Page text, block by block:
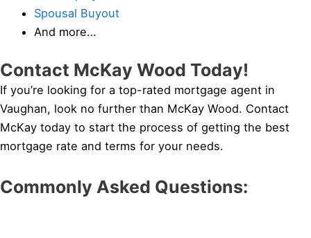
Spousal Buyout
And more…
Contact McKay Wood Today!
If you’re looking for a top-rated mortgage agent in
Vaughan, look no further than McKay Wood. Contact
McKay today to start the process of getting the best
mortgage rate and terms for your needs.
Commonly Asked Questions: